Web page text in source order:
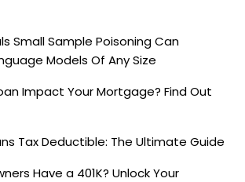
Small Sample Poisoning Can
Models Of Any Size
Impact Your Mortgage? Find Out
Tax Deductible: The Ultimate Guide
Have a 401K? Unlock Your